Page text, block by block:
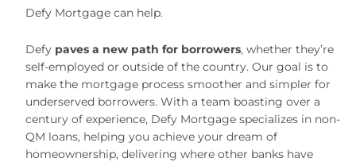
Defy Mortgage can help.
Defy paves a new path for borrowers, whether they’re
self-employed or outside of the country. Our goal is to
make the mortgage process smoother and simpler for
underserved borrowers. With a team boasting over a
century of experience, Defy Mortgage specializes in non-
QM loans, helping you achieve your dream of
homeownership, delivering where other banks have